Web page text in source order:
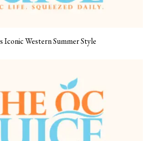
Western Summer Style